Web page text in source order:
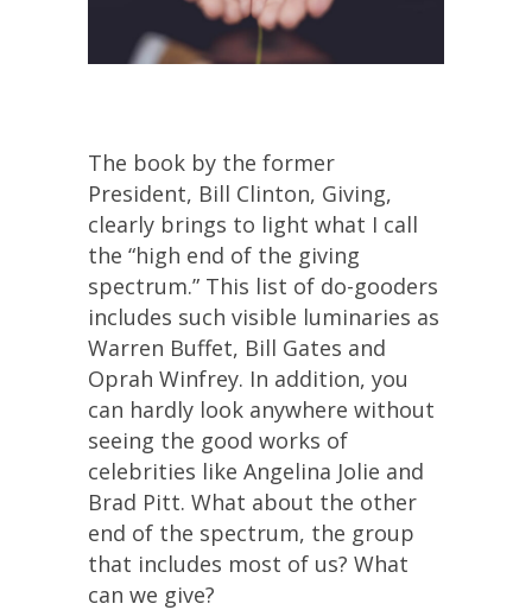
The book by the former
President, Bill Clinton, Giving,
clearly brings to light what I call
the “high end of the giving
spectrum.” This list of do-gooders
includes such visible luminaries as
Warren Buffet, Bill Gates and
Oprah Winfrey. In addition, you
can hardly look anywhere without
seeing the good works of
celebrities like Angelina Jolie and
Brad Pitt. What about the other
end of the spectrum, the group
that includes most of us? What
can we give?